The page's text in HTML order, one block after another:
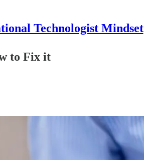
Technologist Mindset
to Fix it